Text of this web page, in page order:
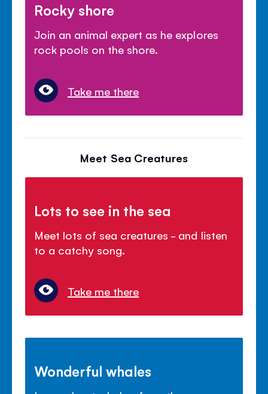
Rocky shore
Join an animal expert as he explores
rock pools on the shore.
Take me there
Meet Sea Creatures
Lots to see in the sea
Meet lots of sea creatures - and listen
to a catchy song.
Take me there
Wonderful whales